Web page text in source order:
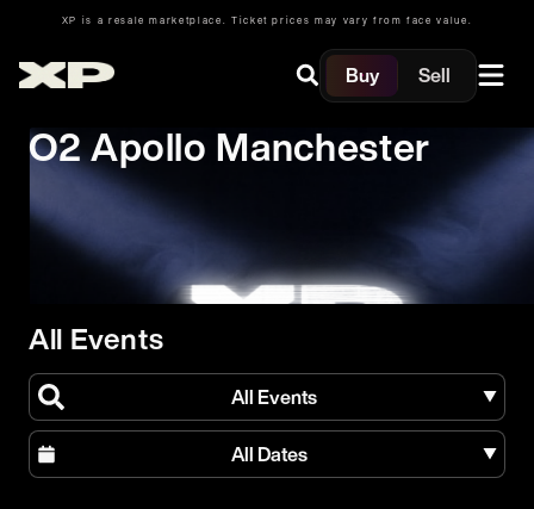
XP is a resale marketplace. Ticket prices may vary from face value.
Buy Sell
O2 Apollo Manchester
All Events
All Events
All Dates